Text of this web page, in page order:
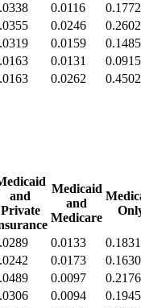
0.0116
0.1772
0.0246
0.2602
0.0159
0.1485
0.0131
0.0915
0.0262 0.4502
and
Private
Medicaid
and
Medicare
0.0133
0.1831
0.0173
0.1630
0.0097
0.2176
0.0094
0.1945